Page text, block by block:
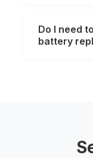
Do I need
battery